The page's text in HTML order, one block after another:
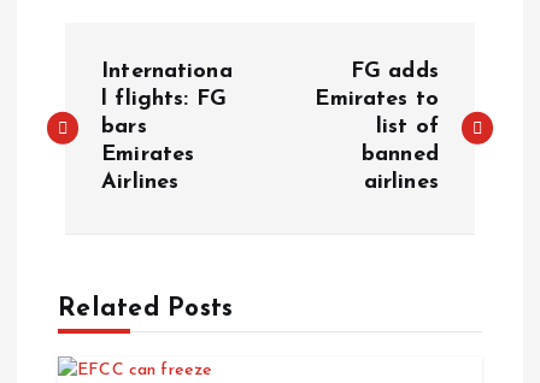
Internationa
l flights: FG
bars
Emirates
Airlines
FG adds
Emirates to
list of
banned
airlines
Related Posts